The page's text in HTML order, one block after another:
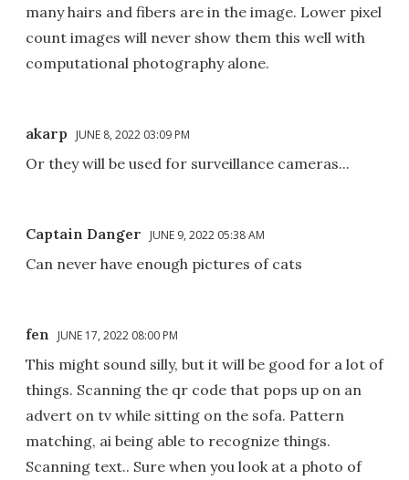
many hairs and fibers are in the image. Lower pixel
count images will never show them this well with
computational photography alone.
akarp JUNE 8, 2022 03:09 PM
Or they will be used for surveillance cameras...
Captain Danger JUNE 9, 2022 05:38 AM
Can never have enough pictures of cats
fen JUNE 17, 2022 08:00 PM
This might sound silly, but it will be good for a lot of
things. Scanning the qr code that pops up on an
advert on tv while sitting on the sofa. Pattern
matching, ai being able to recognize things.
Scanning text.. Sure when you look at a photo of